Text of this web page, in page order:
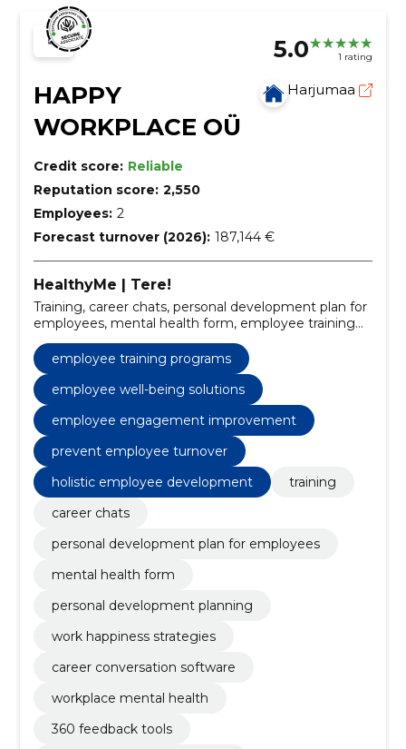
5.0 1 rating
HAPPY
WORKPLACE OÜ
Harjumaa
Credit score: Reliable
Reputation score: 2,550
Employees: 2
Forecast turnover (2026): 187,144 €
HealthyMe | Tere!
Training, career chats, personal development plan for
employees, mental health form, employee training
programs, personal development planning, work
happiness strategies, career conversation software,
workplace mental health, employee well-being
solutions
employee training programs
employee well-being solutions
employee engagement improvement
prevent employee turnover
holistic employee development
training
career chats
personal development plan for employees
mental health form
personal development planning
work happiness strategies
career conversation software
workplace mental health
360 feedback tools